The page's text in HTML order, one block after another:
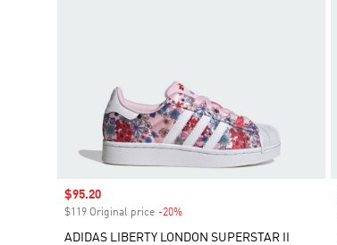
Sale price
$95.20
$119 Original price -20%
ADIDAS LIBERTY LONDON SUPERSTAR II